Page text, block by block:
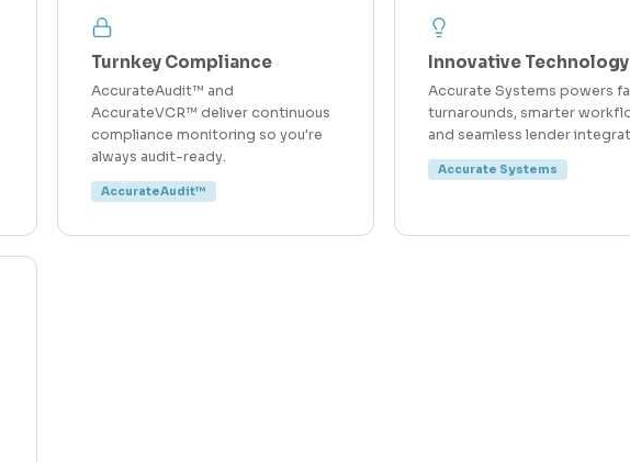
Turnkey Compliance
AccurateAudit™ and
AccurateVCR™ deliver continuous
compliance monitoring so you're
always audit-ready.
AccurateAudit™
Innovative Technology
Accurate Systems powers
turnarounds, smarter
and seamless lender
Accurate Systems